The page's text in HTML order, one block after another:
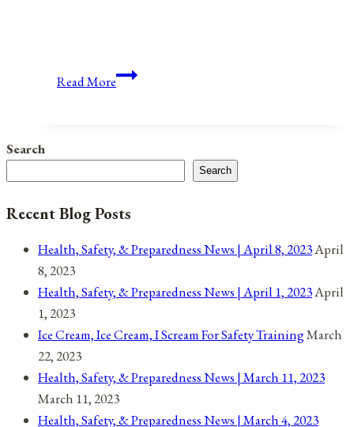
Read MoreThe
the
Union:
Beginning
of
Trump’s
Re-
Campaign
Search
Search
Recent Blog Posts
Health, Safety, & Preparedness News | April 8, 2023April
8, 2023
Health, Safety, & Preparedness News | April 1, 2023April
1, 2023
Ice Cream, Ice Cream, I Scream For Safety TrainingMarch
22, 2023
Health, Safety, & Preparedness News | March 11, 2023
March 11, 2023
Health, Safety, & Preparedness News | March 4, 2023